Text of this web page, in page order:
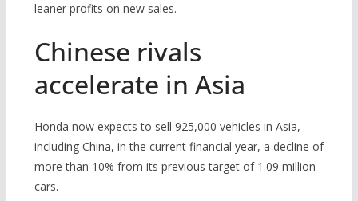
leaner profits on new sales.
Chinese rivals
accelerate in Asia
Honda now expects to sell 925,000 vehicles in Asia,
including China, in the current financial year, a decline of
more than 10% from its previous target of 1.09 million
cars.